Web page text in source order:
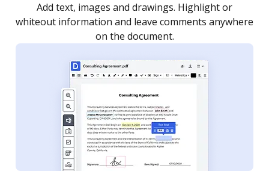
as you need to get it signed. Set any order and get
notified every time your document is completed.